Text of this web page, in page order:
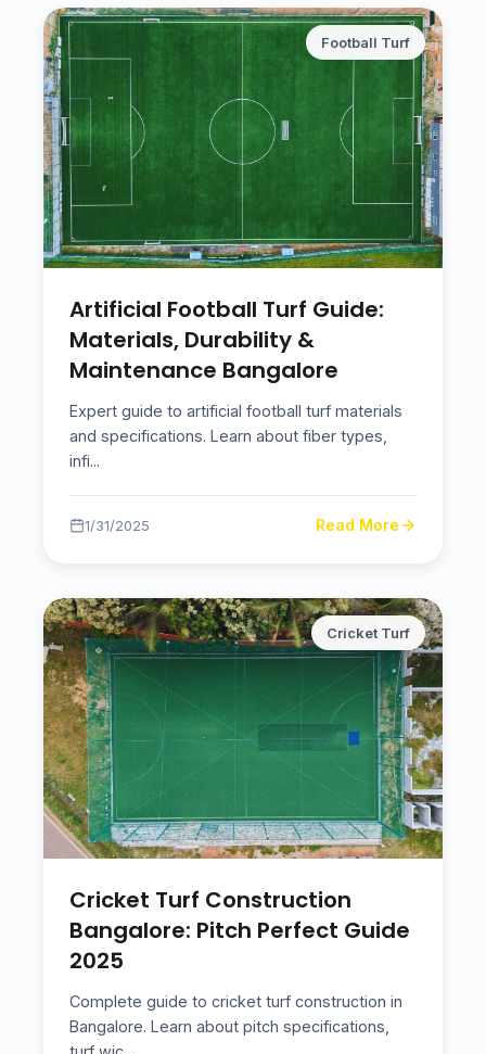
Football Turf
Artificial Football Turf Guide:
Materials, Durability &
Maintenance Bangalore
Expert guide to artificial football turf materials
and specifications. Learn about fiber types,
infi...
1/31/2025 Read More
Cricket Turf
Cricket Turf Construction
Bangalore: Pitch Perfect Guide
2025
Complete guide to cricket turf construction in
Bangalore. Learn about pitch specifications,